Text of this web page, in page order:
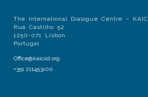
The International Dialogue Centre –
Rua Castilho 52
1250-071 Lisbon
Portugal
Office@kaiciid.org
+351 211453100